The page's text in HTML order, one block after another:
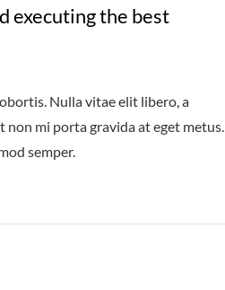
executing the best
Nulla vitae elit libero, a
non mi porta gravida at eget metus.
semper.